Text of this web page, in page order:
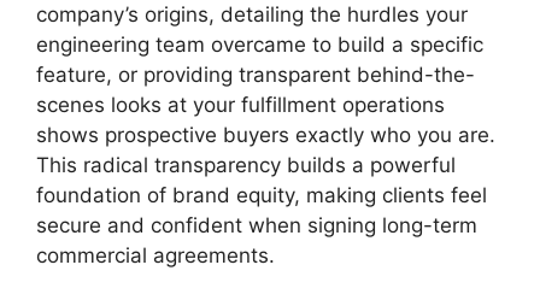
company’s origins, detailing the hurdles your
engineering team overcame to build a specific
feature, or providing transparent behind-the-
scenes looks at your fulfillment operations
shows prospective buyers exactly who you are.
This radical transparency builds a powerful
foundation of brand equity, making clients feel
secure and confident when signing long-term
commercial agreements.